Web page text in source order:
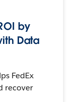
by
Data
FedEx
recover